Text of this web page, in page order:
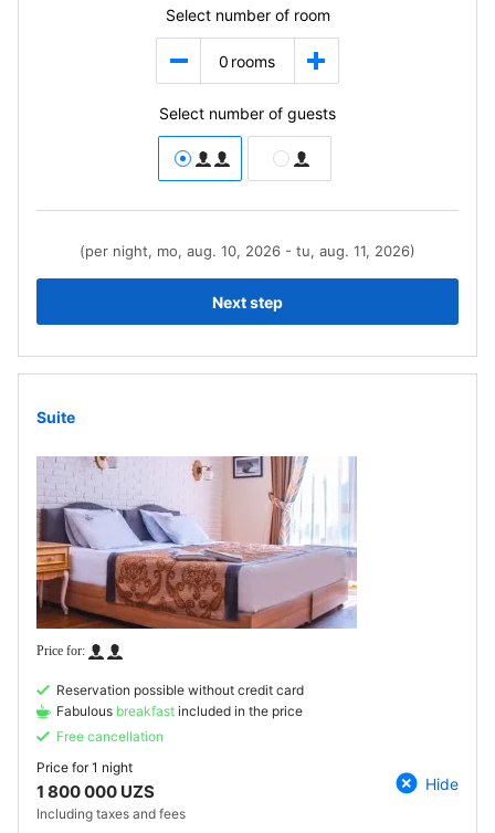
Select number of room
0 rooms
Select number of guests
(per night, mo, aug. 10, 2026 - tu, aug. 11, 2026)
Next step
Suite
Reservation possible without credit card
Fabulous breakfast included in the price
Free cancellation
Price for1 night
1 800 000 UZS
Including taxes and fees
Hide